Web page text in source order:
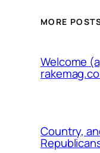
MORE
Welcome
Country,